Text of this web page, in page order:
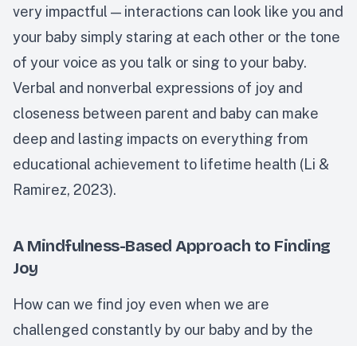
very impactful — interactions can look like you and
your baby simply staring at each other or the tone
of your voice as you talk or sing to your baby.
Verbal and nonverbal expressions of joy and
closeness between parent and baby can make
deep and lasting impacts on everything from
educational achievement to lifetime health (Li &
Ramirez, 2023).
A Mindfulness-Based Approach to Finding
Joy
How can we find joy even when we are
challenged constantly by our baby and by the